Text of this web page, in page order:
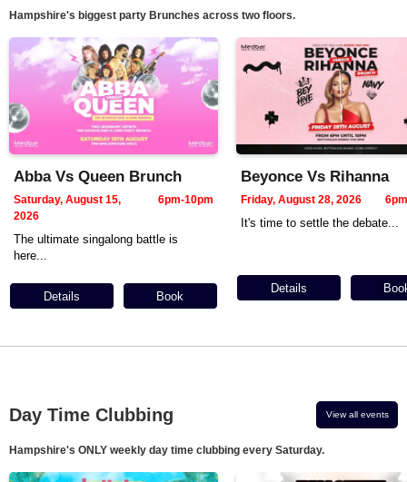
Hampshire's biggest party Brunches across two floors.
Abba Vs Queen Brunch
Saturday, August 15,
2026
6pm-10pm
The ultimate singalong battle is
here...
Details Book
Beyonce Vs Rihanna
Friday, August 28, 2026
It's time to settle the debate...
Details
Day Time Clubbing View all events
Hampshire's ONLY weekly day time clubbing every Saturday.